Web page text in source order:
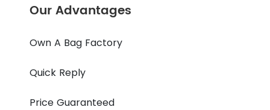
Our Advantages
Own A Bag Factory
Quick Reply
Price Guaranteed